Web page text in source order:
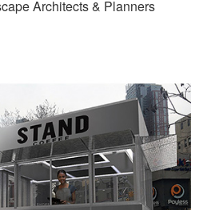
Architects & Planners